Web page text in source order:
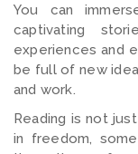
You can
captivating
experiences and
be full of new
and work.
Reading is not
in freedom,